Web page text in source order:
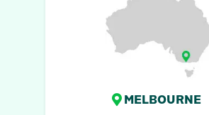
MELBOURNE